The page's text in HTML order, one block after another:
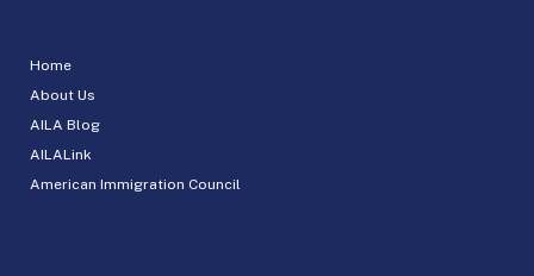
Home
About Us
AILA Blog
AILALink
American Immigration Council